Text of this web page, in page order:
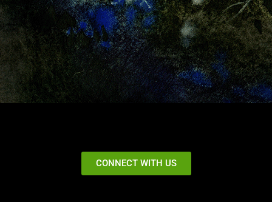
CONNECT WITH US